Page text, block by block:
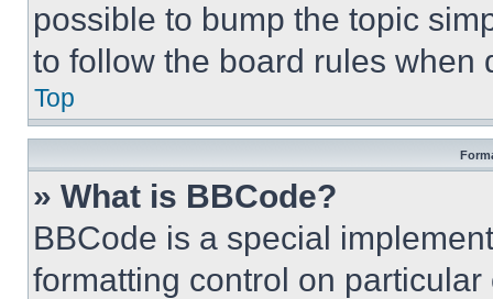
possible to bump the topic
to follow the board rules when
Top
» What is BBCode?
BBCode is a special
formatting control on